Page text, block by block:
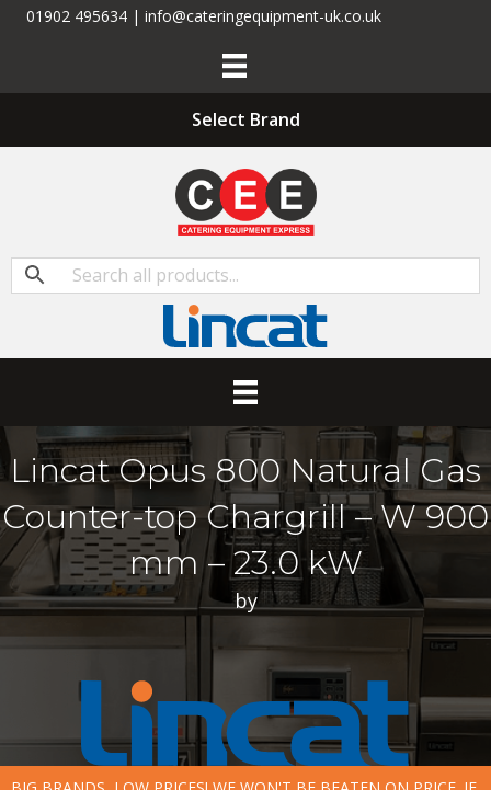
01902 495634 | info@cateringequipment-uk.co.uk
Select Brand
Lincat Opus 800 Natural Gas
Counter-top Chargrill – W 900
mm – 23.0 kW
by